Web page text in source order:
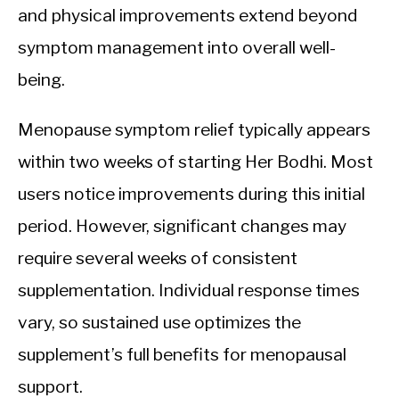
and physical improvements extend beyond
symptom management into overall well-
being.
Menopause symptom relief typically appears
within two weeks of starting Her Bodhi. Most
users notice improvements during this initial
period. However, significant changes may
require several weeks of consistent
supplementation. Individual response times
vary, so sustained use optimizes the
supplement’s full benefits for menopausal
support.